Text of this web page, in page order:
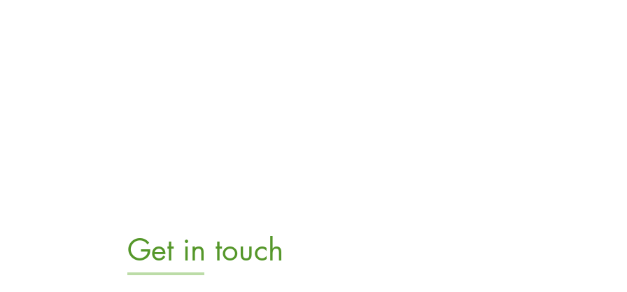
Get in touch